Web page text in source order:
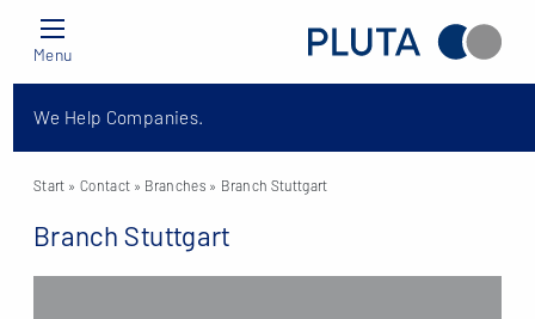
Menu
We Help Companies.
Start » Contact » Branches » Branch Stuttgart
Branch Stuttgart